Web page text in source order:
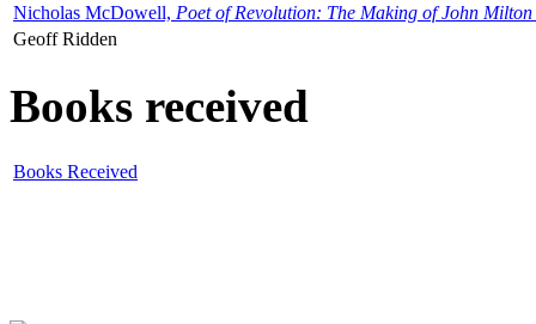
Nicholas McDowell, Poet of Revolution: The Making of John Milton
Geoff Ridden
Books received
Books Received